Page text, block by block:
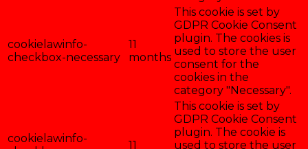
cookielawinfo-
checkbox-necessary
11
months
This cookie is set by
GDPR Cookie Consent
plugin. The cookies is
used to store the user
consent for the
cookies in the
category "Necessary".
cookielawinfo-
11
This cookie is set by
GDPR Cookie Consent
plugin. The cookie is
used to store the user